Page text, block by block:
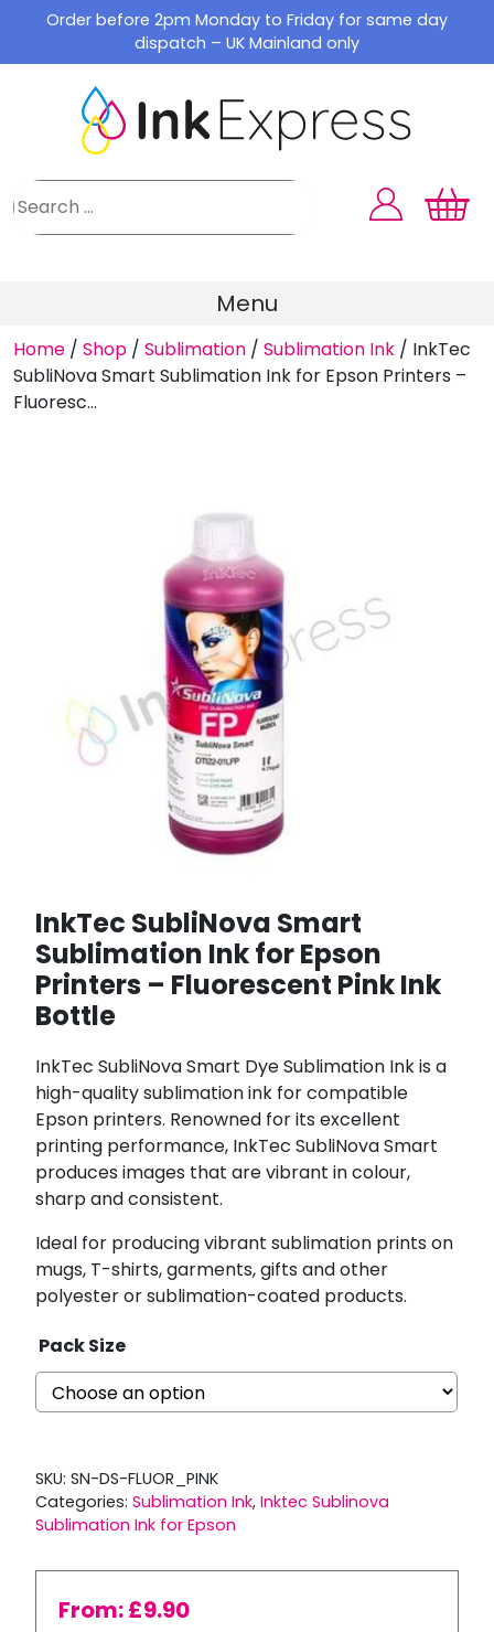
content
Order before 2pm Monday to Friday for same day
dispatch – UK Mainland only
Menu
Home / Shop / Sublimation / Sublimation Ink / InkTec
SubliNova Smart Sublimation Ink for Epson Printers –
Fluoresc...
InkTec SubliNova Smart
Sublimation Ink for Epson
Printers – Fluorescent Pink Ink
Bottle
InkTec SubliNova Smart Dye Sublimation Ink is a
high-quality sublimation ink for compatible
Epson printers. Renowned for its excellent
printing performance, InkTec SubliNova Smart
produces images that are vibrant in colour,
sharp and consistent.
Ideal for producing vibrant sublimation prints on
mugs, T-shirts, garments, gifts and other
polyester or sublimation-coated products.
Pack Size
SKU: SN-DS-FLUOR_PINK
Categories: Sublimation Ink, Inktec Sublinova
Sublimation Ink for Epson
From:£9.90